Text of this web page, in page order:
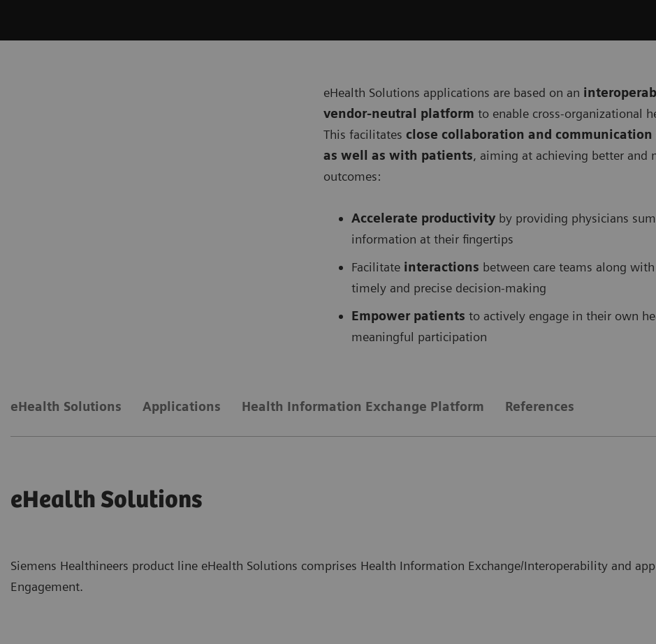
eHealth Solutions applications are based on an
vendor-neutral platform to enable cross-organizational
This facilitates close collaboration and communication
as well as with patients, aiming at achieving better and
outcomes:
Accelerate productivity by providing physicians
information at their fingertips
Facilitate interactions between care teams along
timely and precise decision-making
Empower patients to actively engage in their own
meaningful participation
eHealth Solutions Applications Health Information Exchange Platform References
eHealth Solutions
Siemens Healthineers product line eHealth Solutions comprises Health Information Exchange/Interoperability and
Engagement.